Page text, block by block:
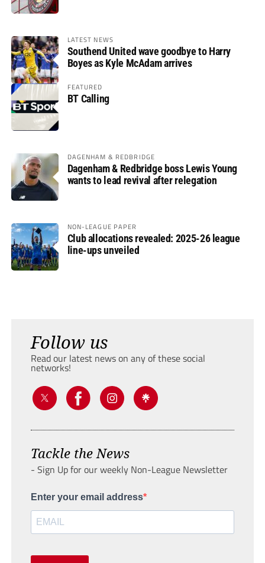
LATEST NEWS
Southend United wave goodbye to Harry
Boyes as Kyle McAdam arrives
FEATURED
BT Calling
DAGENHAM & REDBRIDGE
Dagenham & Redbridge boss Lewis Young
wants to lead revival after relegation
NON-LEAGUE PAPER
Club allocations revealed: 2025-26 league
line-ups unveiled
Follow us
Read our latest news on any of these social
networks!
Tackle the News
- Sign Up for our weekly Non-League Newsletter
Enter your email address